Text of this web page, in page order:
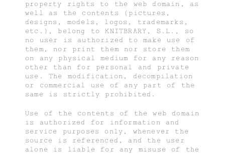
property rights to the web domain, as
well as the contents (pictures,
designs, models, logos, trademarks,
etc.), belong to KNITBRARY, S.L., so
no user is authorized to make use of
them, nor print them nor store them
on any physical medium for any reason
other than for personal and private
use. The modification, decompilation
or commercial use of any part of the
same is strictly prohibited.
Use of the contents of the web domain
is authorized for information and
service purposes only, whenever the
source is referenced, and the user
alone is liable for any misuse of the